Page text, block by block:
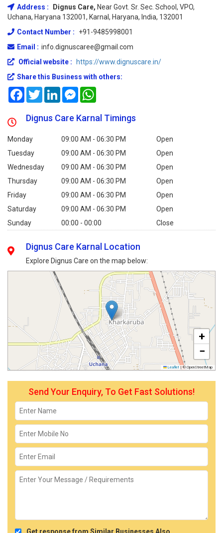
Address : Dignus Care, Near Govt. Sr. Sec. School, VPO,
Uchana, Haryana 132001, Karnal, Haryana, India, 132001
Contact Number :
+91-9485998001
Email : info.dignuscaree@gmail.com
Official website :
https://www.dignuscare.in/
Share this Business with others:
FacebookTwitterLinkedInMessenger
Dignus Care Karnal Timings
Monday 09:00 AM - 06:30 PM
Open
Tuesday
09:00 AM - 06:30 PM
Open
Wednesday
09:00 AM - 06:30 PM
Open
Thursday
09:00 AM - 06:30 PM
Open
Friday
09:00 AM - 06:30 PM
Open
Saturday
09:00 AM - 06:30 PM
Open
Sunday
00:00 - 00:00 Close
Dignus Care Karnal Location
Explore Dignus Care on the map below:
+
−
Leaflet | © OpenStreetMap
Send Your Enquiry, To Get Fast Solutions!